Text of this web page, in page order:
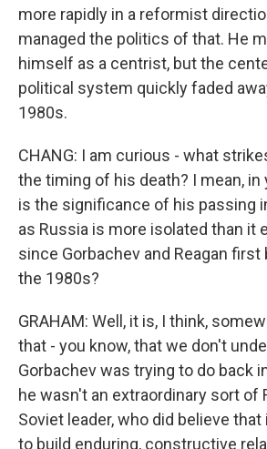
more rapidly in a reformist
managed the politics of that. He
himself as a centrist, but the
political system quickly faded
1980s.
CHANG: I am curious - what
the timing of his death? I mean, in
is the significance of his passing
as Russia is more isolated than it
since Gorbachev and Reagan first
the 1980s?
GRAHAM: Well, it is, I think,
that - you know, that we don't
Gorbachev was trying to do back
he wasn't an extraordinary sort of
Soviet leader, who did believe
to build enduring, constructive